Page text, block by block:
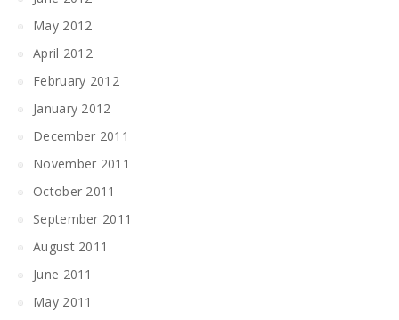
May 2012
April 2012
February 2012
January 2012
December 2011
November 2011
October 2011
September 2011
August 2011
June 2011
May 2011